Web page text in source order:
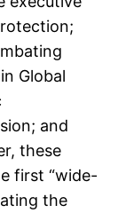
Global
and
these
first “wide-
the